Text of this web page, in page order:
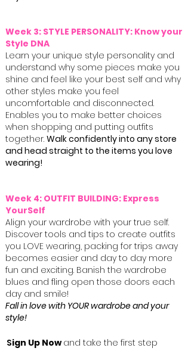
Week 3: STYLE PERSONALITY: Know your
Style DNA
Learn your unique style personality and
understand why some pieces make you
shine and feel like your best self and why
other styles make you feel
uncomfortable and disconnected.
Enables you to make better choices
when shopping and putting outfits
together. Walk confidently into any store
and head straight to the items you love
wearing!
Week 4: OUTFIT BUILDING: Express
YourSelf
Align your wardrobe with your true self.
Discover tools and tips to create outfits
you LOVE wearing, packing for trips away
becomes easier and day to day more
fun and exciting. Banish the wardrobe
blues and fling open those doors each
day and smile!
Fall in love with YOUR wardrobe and your
style!
Sign Up Nowand take the first step